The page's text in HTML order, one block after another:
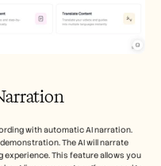
with automatic AI narration.
The AI will narrate
This feature allows you